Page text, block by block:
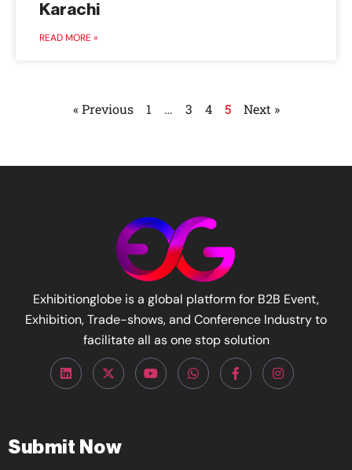
Karachi
READ MORE »
« Previous 1 … 3 4 5 Next »
Exhibitionglobe is a global platform for B2B Event,
Exhibition, Trade-shows, and Conference Industry to
facilitate all as one stop solution
Submit Now